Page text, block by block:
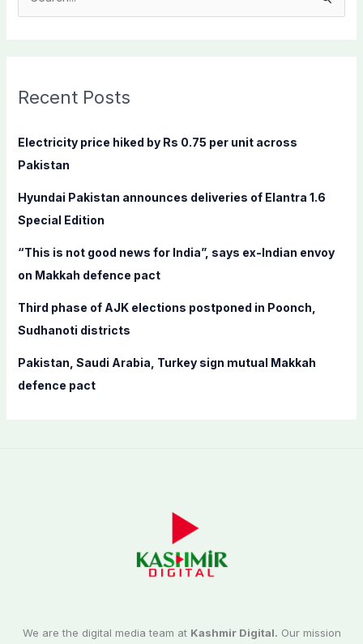
c
f
o
:
Recent Posts
Electricity price hiked by Rs 0.75 per unit across
Pakistan
Hyundai Pakistan announces deliveries of Elantra 1.6
Special Edition
“This is not good news for India”, says ex-Indian envoy
on Makkah defence pact
Third phase of AJK elections postponed in Poonch,
Sudhanoti districts
Pakistan, Saudi Arabia, Turkey sign mutual Makkah
defence pact
We are the digital media team at Kashmir Digital. Our mission